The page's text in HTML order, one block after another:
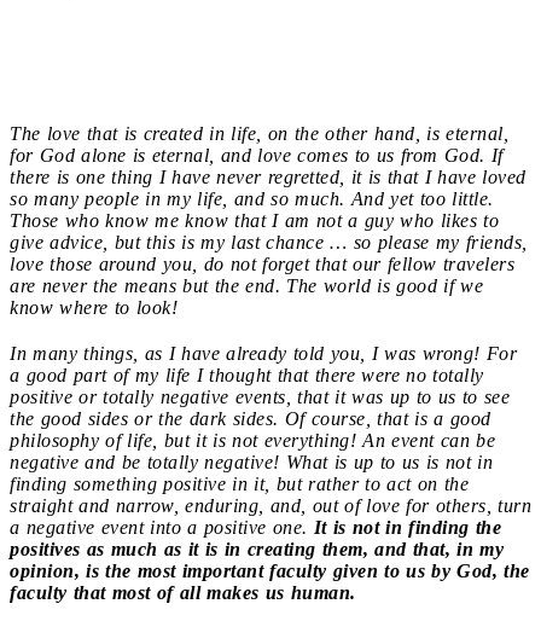
The love that is created in life, on the other hand, is eternal,
for God alone is eternal, and love comes to us from God. If
there is one thing I have never regretted, it is that I have loved
so many people in my life, and so much. And yet too little.
Those who know me know that I am not a guy who likes to
give advice, but this is my last chance … so please my friends,
love those around you, do not forget that our fellow travelers
are never the means but the end. The world is good if we
know where to look!
In many things, as I have already told you, I was wrong! For
a good part of my life I thought that there were no totally
positive or totally negative events, that it was up to us to see
the good sides or the dark sides. Of course, that is a good
philosophy of life, but it is not everything! An event can be
negative and be totally negative! What is up to us is not in
finding something positive in it, but rather to act on the
straight and narrow, enduring, and, out of love for others, turn
a negative event into a positive one. It is not in finding the
positives as much as it is in creating them, and that, in my
opinion, is the most important faculty given to us by God, the
faculty that most of all makes us human.